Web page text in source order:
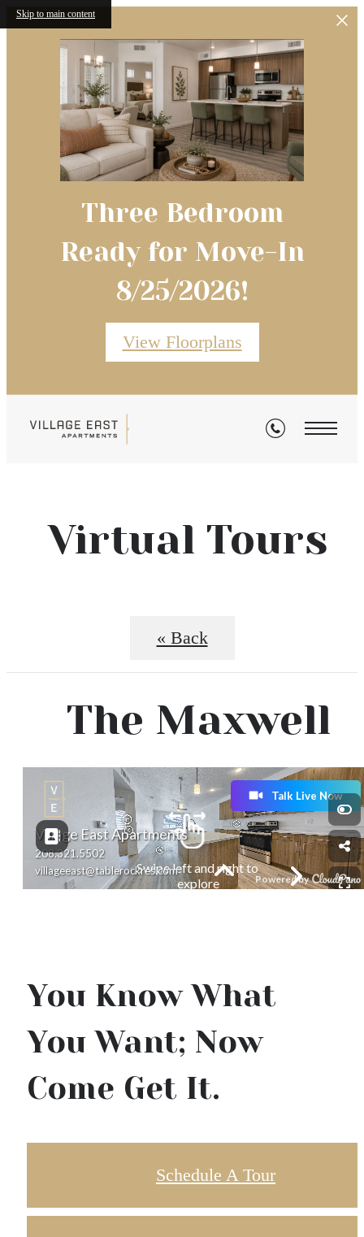
Skip to main content
Three Bedroom
Ready for Move-In
8/25/2026!
View Floorplans
Virtual Tours
« Back
The Maxwell
You Know What
You Want; Now
Come Get It.
Schedule A Tour